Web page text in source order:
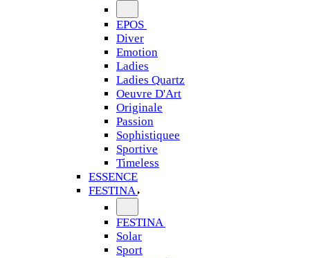
EPOS
Diver
Emotion
Ladies
Ladies Quartz
Oeuvre D'Art
Originale
Passion
Sophistiquee
Sportive
Timeless
ESSENCE
FESTINA
FESTINA
Solar
Sport